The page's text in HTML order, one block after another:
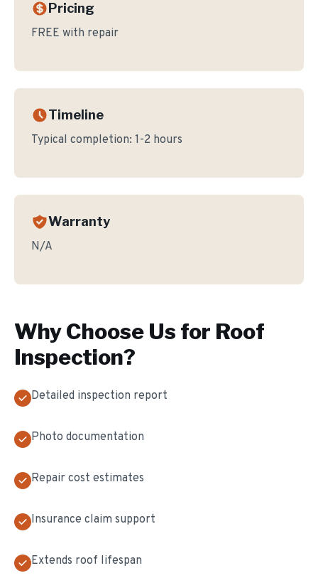
Pricing
FREE with repair
Timeline
Typical completion: 1-2 hours
Warranty
N/A
Why Choose Us for Roof
Inspection?
Detailed inspection report
Photo documentation
Repair cost estimates
Insurance claim support
Extends roof lifespan